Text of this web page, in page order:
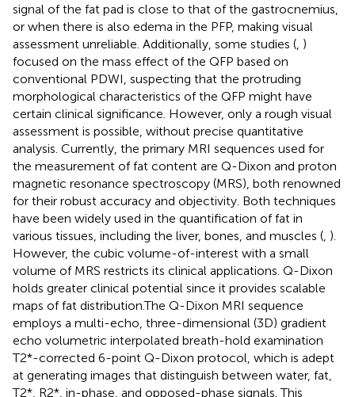
signal of the fat pad is close to that of the gastrocnemius,
or when there is also edema in the PFP, making visual
assessment unreliable. Additionally, some studies ( )
focused on the mass effect of the QFP based on
conventional PDWI, suspecting that the protruding
morphological characteristics of the QFP might have
certain clinical significance. However, only a rough visual
assessment is possible, without precise quantitative
analysis. Currently, the primary MRI sequences used for
the measurement of fat content are Q-Dixon and proton
magnetic resonance spectroscopy (MRS), both renowned
for their robust accuracy and objectivity. Both techniques
have been widely used in the quantification of fat in
various tissues, including the liver, bones, and muscles ( ).
However, the cubic volume-of-interest with a small
volume of MRS restricts its clinical applications. Q-Dixon
holds greater clinical potential since it provides scalable
maps of fat distribution.The Q-Dixon MRI sequence
employs a multi-echo, three-dimensional (3D) gradient
echo volumetric interpolated breath-hold examination
T2*-corrected 6-point Q-Dixon protocol, which is adept
at generating images that distinguish between water, fat,
T2*, R2*, in-phase, and opposed-phase signals. This